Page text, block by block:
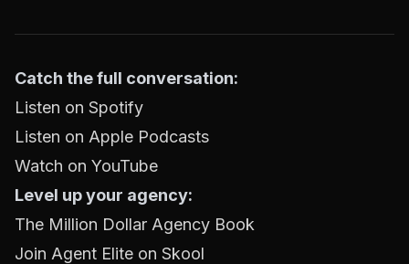
Catch the full conversation:
Listen on Spotify
Listen on Apple Podcasts
Watch on YouTube
Level up your agency:
The Million Dollar Agency Book
Join Agent Elite on Skool